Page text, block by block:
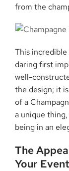
from the
This incredible
daring first
well-
the design; it
of a
a unique
being in an
The
Your Event